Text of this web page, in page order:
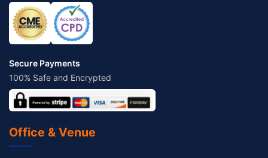
Secure Payments
100% Safe and Encrypted
Office & Venue